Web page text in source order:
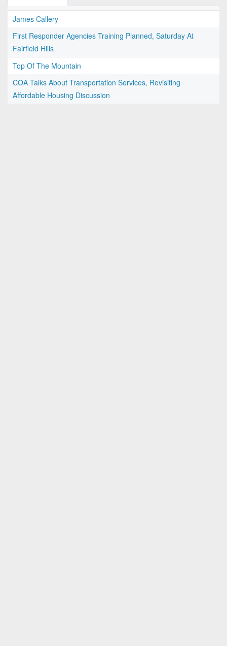
James Callery
First Responder Agencies Training Planned, Saturday At
Fairfield Hills
Top Of The Mountain
COA Talks About Transportation Services, Revisiting
Affordable Housing Discussion